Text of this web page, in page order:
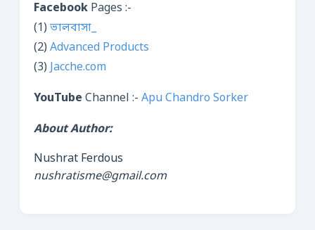
Facebook Pages :-
(1) ভালবাসা_
(2) Advanced Products
(3) Jacche.com
YouTube Channel :- Apu Chandro Sorker
About Author:
Nushrat Ferdous
nushratisme@gmail.com